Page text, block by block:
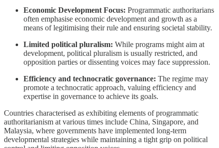
Economic Development Focus: Programmatic authoritarians
often emphasise economic development and growth as a
means of legitimising their rule and ensuring societal stability.
Limited political pluralism: While programs might aim at
development, political pluralism is usually restricted, and
opposition parties or dissenting voices may face suppression.
Efficiency and technocratic governance: The regime may
promote a technocratic approach, valuing efficiency and
expertise in governance to achieve its goals.
Countries characterised as exhibiting elements of programmatic
authoritarianism at various times include China, Singapore, and
Malaysia, where governments have implemented long-term
developmental strategies while maintaining a tight grip on political